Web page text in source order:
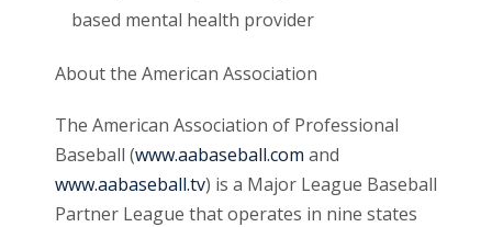
based mental health provider
About the American Association
The American Association of Professional
Baseball (www.aabaseball.com and
www.aabaseball.tv) is a Major League Baseball
Partner League that operates in nine states